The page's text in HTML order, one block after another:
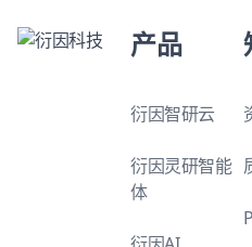
产品
衍因智研云
衍因灵研智能
体